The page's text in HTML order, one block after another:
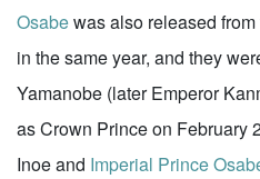
Osabewas also released
in the same year, and they
Yamanobe (later Emperor
as Crown Prince on February
Inoe and Imperial Prince